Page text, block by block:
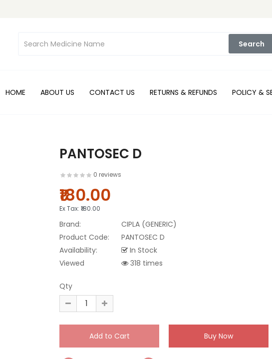
Search
HOME ABOUT US CONTACT US RETURNS & REFUNDS POLICY &
PANTOSEC D
0 reviews
₹180.00
Ex Tax: ₹180.00
Brand:
CIPLA (GENERIC)
Product Code:
PANTOSEC D
Availability:
In Stock
Viewed
318 times
Qty